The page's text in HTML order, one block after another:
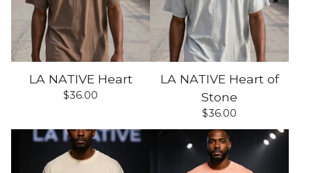
LA NATIVE Heart
$36.00
LA NATIVE Heart of
Stone
$36.00